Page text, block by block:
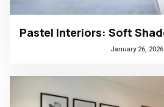
January 26, 2026